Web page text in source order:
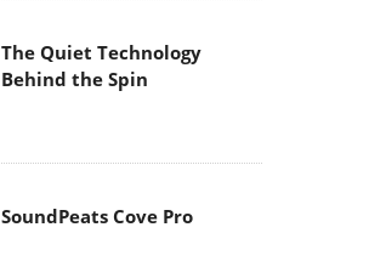
The Quiet Technology
Behind the Spin
SoundPeats Cove Pro